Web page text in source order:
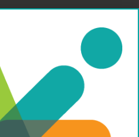
segments react?
impact conversion or
intercepts, shop-alongs,
and behavioral
shoppers truly interact